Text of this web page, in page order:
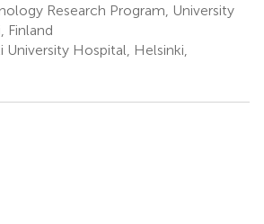
Research Program, University
Finland
University Hospital, Helsinki,